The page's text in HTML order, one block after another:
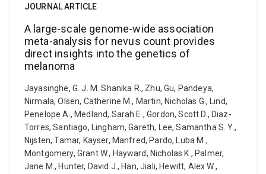
JOURNAL ARTICLE
A large-scale genome-wide association
meta-analysis for nevus count provides
direct insights into the genetics of
melanoma
Jayasinghe, G. J. M. Shanika R., Zhu, Gu, Pandeya,
Nirmala, Olsen, Catherine M., Martin, Nicholas G., Lind,
Penelope A., Medland, Sarah E., Gordon, Scott D., Diaz-
Torres, Santiago, Lingham, Gareth, Lee, Samantha S. Y.,
Nijsten, Tamar, Kayser, Manfred, Pardo, Luba M.,
Montgomery, Grant W., Hayward, Nicholas K., Palmer,
Jane M., Hunter, David J., Han, Jiali, Hewitt, Alex W.,